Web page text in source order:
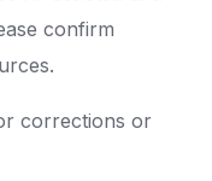
confirm
corrections or